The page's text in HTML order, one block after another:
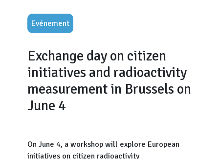
Evénement
Exchange day on citizen
initiatives and radioactivity
measurement in Brussels on
June 4
On June 4, a workshop will explore European
initiatives on citizen radioactivity